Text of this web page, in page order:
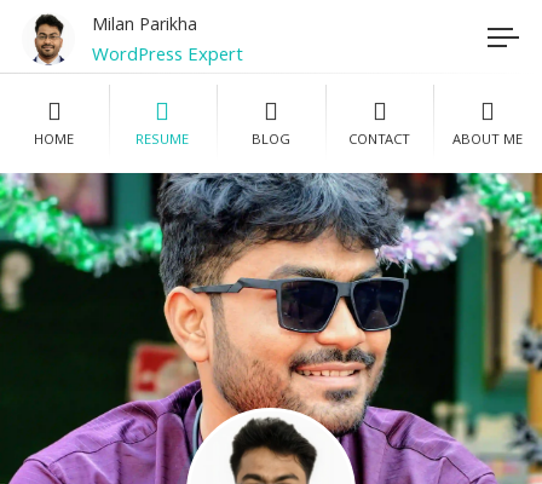
Milan Parikha
WordPress Expert
Registered Nurse
Photographer
HOME RESUME BLOG CONTACT ABOUT ME